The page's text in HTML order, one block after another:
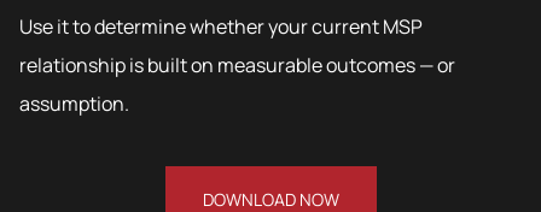
Use it to determine whether your current MSP
relationship is built on measurable outcomes — or
assumption.
DOWNLOAD NOW